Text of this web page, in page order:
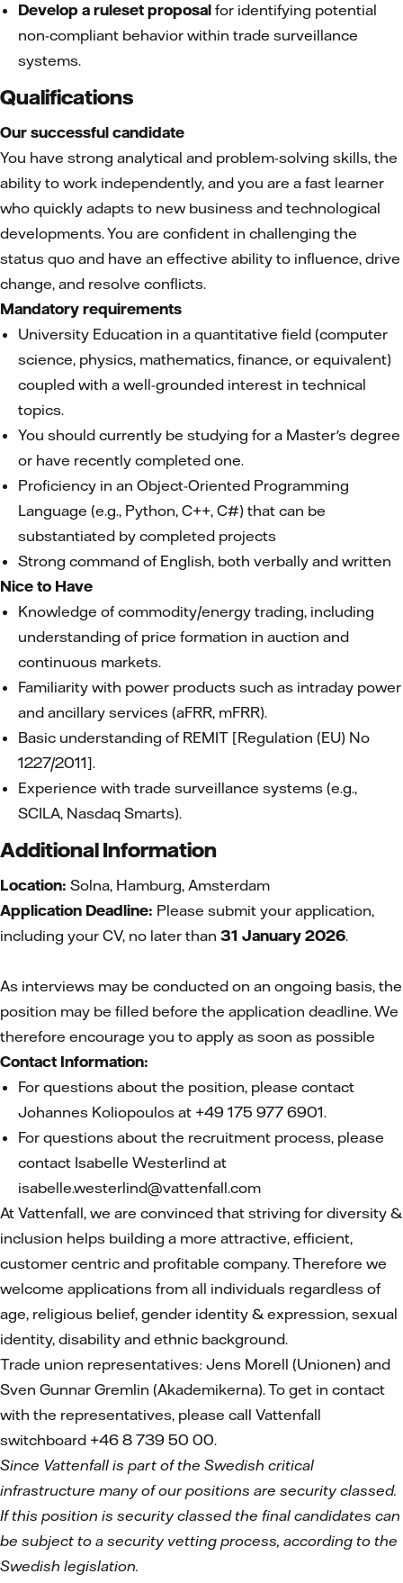
Develop a ruleset proposal for identifying potential
non-compliant behavior within trade surveillance
systems.
Qualifications
Our successful candidate
You have strong analytical and problem-solving skills, the
ability to work independently, and you are a fast learner
who quickly adapts to new business and technological
developments. You are confident in challenging the
status quo and have an effective ability to influence, drive
change, and resolve conflicts.
Mandatory requirements
University Education in a quantitative field (computer
science, physics, mathematics, finance, or equivalent)
coupled with a well-grounded interest in technical
topics.
You should currently be studying for a Master's degree
or have recently completed one.
Proficiency in an Object-Oriented Programming
Language (e.g., Python, C++, C#) that can be
substantiated by completed projects
Strong command of English, both verbally and written
Nice to Have
Knowledge of commodity/energy trading, including
understanding of price formation in auction and
continuous markets.
Familiarity with power products such as intraday power
and ancillary services (aFRR, mFRR).
Basic understanding of REMIT [Regulation (EU) No
1227/2011].
Experience with trade surveillance systems (e.g.,
SCILA, Nasdaq Smarts).
Additional Information
Location: Solna, Hamburg, Amsterdam
Application Deadline: Please submit your application,
including your CV, no later than 31 January 2026.
As interviews may be conducted on an ongoing basis, the
position may be filled before the application deadline. We
therefore encourage you to apply as soon as possible
Contact Information:
For questions about the position, please contact
Johannes Koliopoulos at +49 175 977 6901.
For questions about the recruitment process, please
contact Isabelle Westerlind at
isabelle.westerlind@vattenfall.com
At Vattenfall, we are convinced that striving for diversity &
inclusion helps building a more attractive, efficient,
customer centric and profitable company. Therefore we
welcome applications from all individuals regardless of
age, religious belief, gender identity & expression, sexual
identity, disability and ethnic background.
Trade union representatives: Jens Morell (Unionen) and
Sven Gunnar Gremlin (Akademikerna). To get in contact
with the representatives, please call Vattenfall
switchboard +46 8 739 50 00.
Since Vattenfall is part of the Swedish critical
infrastructure many of our positions are security classed.
If this position is security classed the final candidates can
be subject to a security vetting process, according to the
Swedish legislation.